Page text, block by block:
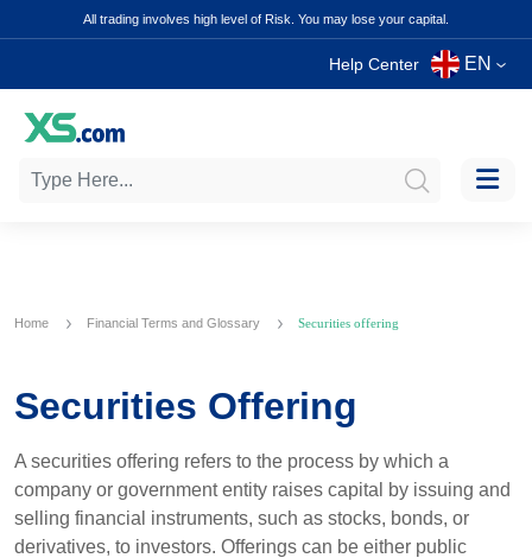
All trading involves high level of Risk. You may lose your capital.
Help Center EN
Home Financial Terms and Glossary Securities offering
Securities Offering
A securities offering refers to the process by which a
company or government entity raises capital by issuing and
selling financial instruments, such as stocks, bonds, or
derivatives, to investors. Offerings can be either public